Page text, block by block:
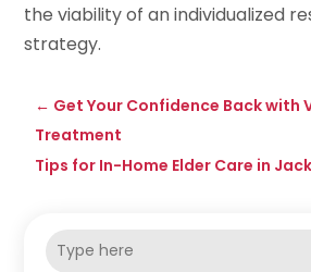
the viability of an individualized
strategy.
← Get Your Confidence Back with
Treatment
Tips for In-Home Elder Care in